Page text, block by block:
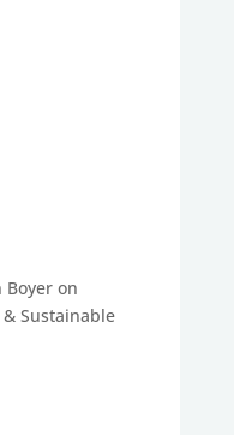
Boyer on
Sustainable